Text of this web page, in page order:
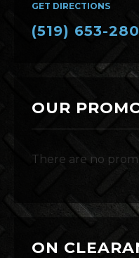
GET DIRECTIONS
(519) 653-
OUR
There are no
ON